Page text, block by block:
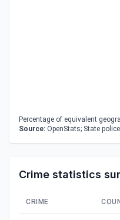
Percentage of equivalent
Source: OpenStats; State
Crime statistics
CRIME